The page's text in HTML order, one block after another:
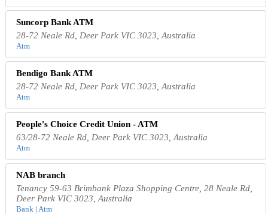
Suncorp Bank ATM
28-72 Neale Rd, Deer Park VIC 3023, Australia
Atm
Bendigo Bank ATM
28-72 Neale Rd, Deer Park VIC 3023, Australia
Atm
People's Choice Credit Union - ATM
63/28-72 Neale Rd, Deer Park VIC 3023, Australia
Atm
NAB branch
Tenancy 59-63 Brimbank Plaza Shopping Centre, 28 Neale Rd,
Deer Park VIC 3023, Australia
Bank | Atm